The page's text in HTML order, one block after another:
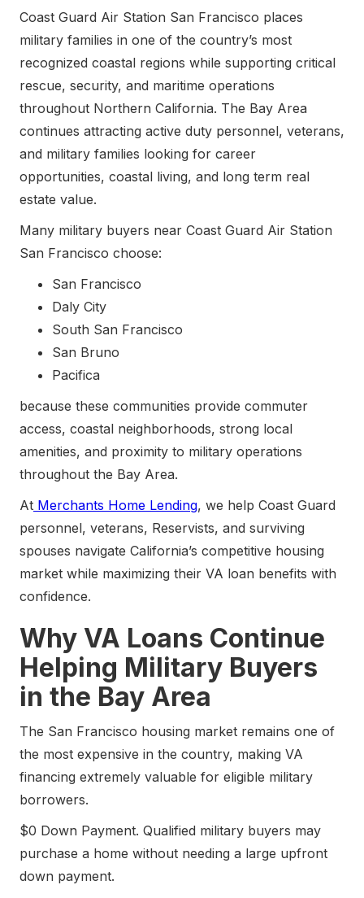
Coast Guard Air Station San Francisco places
military families in one of the country’s most
recognized coastal regions while supporting critical
rescue, security, and maritime operations
throughout Northern California. The Bay Area
continues attracting active duty personnel, veterans,
and military families looking for career
opportunities, coastal living, and long term real
estate value.
Many military buyers near Coast Guard Air Station
San Francisco choose:
San Francisco
Daly City
South San Francisco
San Bruno
Pacifica
because these communities provide commuter
access, coastal neighborhoods, strong local
amenities, and proximity to military operations
throughout the Bay Area.
At Merchants Home Lending, we help Coast Guard
personnel, veterans, Reservists, and surviving
spouses navigate California’s competitive housing
market while maximizing their VA loan benefits with
confidence.
Why VA Loans Continue
Helping Military Buyers
in the Bay Area
The San Francisco housing market remains one of
the most expensive in the country, making VA
financing extremely valuable for eligible military
borrowers.
$0 Down Payment. Qualified military buyers may
purchase a home without needing a large upfront
down payment.